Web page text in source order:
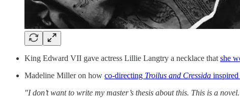
King Edward VII gave actress Lillie Langtry a necklace that she
Madeline Miller on how co-directing Troilus and Cressida inspired
"I don’t want to write my master’s thesis about this. This is a